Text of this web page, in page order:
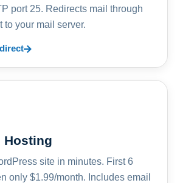
port 25. Redirects mail through
to your mail server.
Hosting
site in minutes. First 6
only $1.99/month. Includes email